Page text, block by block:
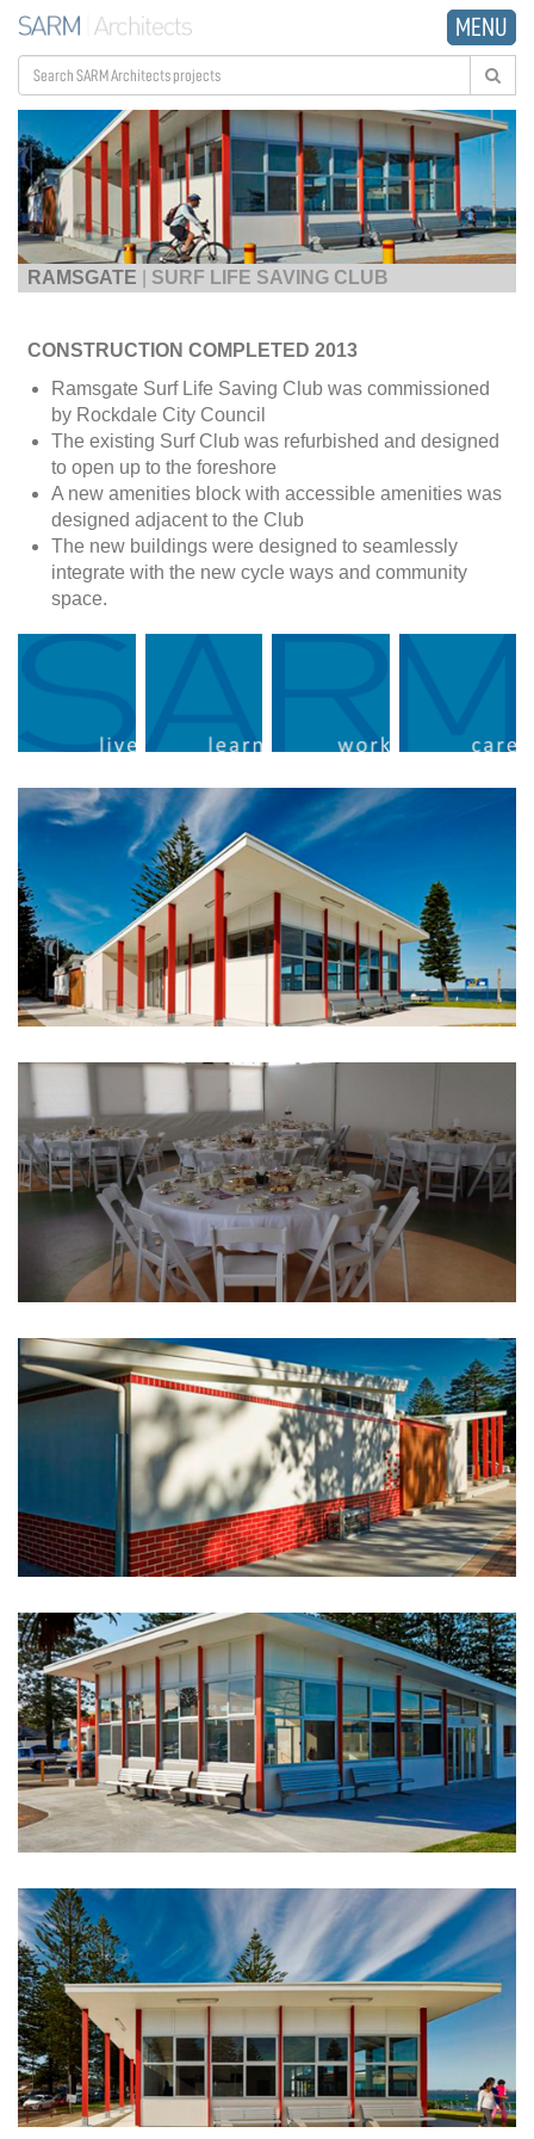
MENU
RAMSGATE SURF LIFE SAVING CLUB
CONSTRUCTION COMPLETED 2013
Ramsgate Surf Life Saving Club was commissioned
by Rockdale City Council
The existing Surf Club was refurbished and designed
to open up to the foreshore
A new amenities block with accessible amenities was
designed adjacent to the Club
The new buildings were designed to seamlessly
integrate with the new cycle ways and community
space.